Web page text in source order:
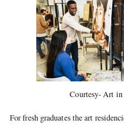
Courtesy- Art
For fresh graduates the art